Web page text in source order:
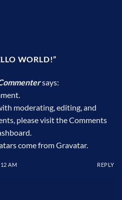
WORLD!”
says:
moderating, editing, and
please visit the Comments
come fromGravatar.
AM REPLY